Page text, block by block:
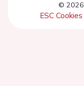
© 2026
ESC